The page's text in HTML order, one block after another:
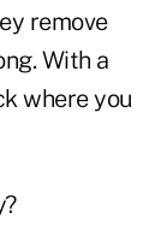
remove
With a
where you